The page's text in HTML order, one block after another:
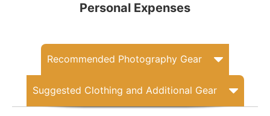
Personal Expenses
Recommended Photography Gear
Suggested Clothing and Additional Gear